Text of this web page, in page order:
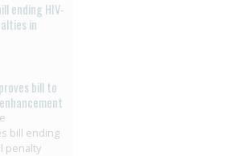
ending HIV-
in
bill to
bill ending
penalty